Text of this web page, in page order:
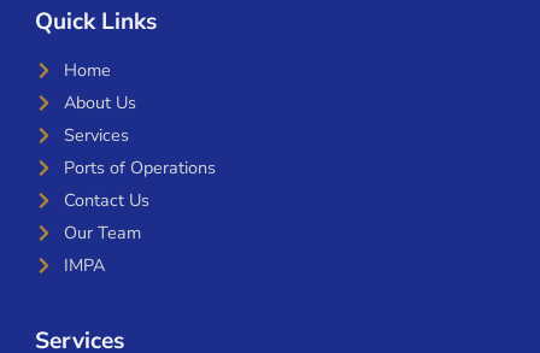
Quick Links
Home
About Us
Services
Ports of Operations
Contact Us
Our Team
IMPA
Services